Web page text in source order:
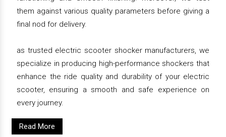
them against various quality parameters before giving a
final nod for delivery.
as trusted electric scooter shocker manufacturers, we
specialize in producing high-performance shockers that
enhance the ride quality and durability of your electric
scooter, ensuring a smooth and safe experience on
every journey.
Read More